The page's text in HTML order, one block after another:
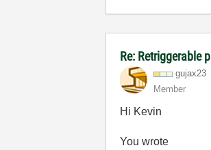
Re: Retriggerable
gujax23
Member
Hi Kevin
You wrote